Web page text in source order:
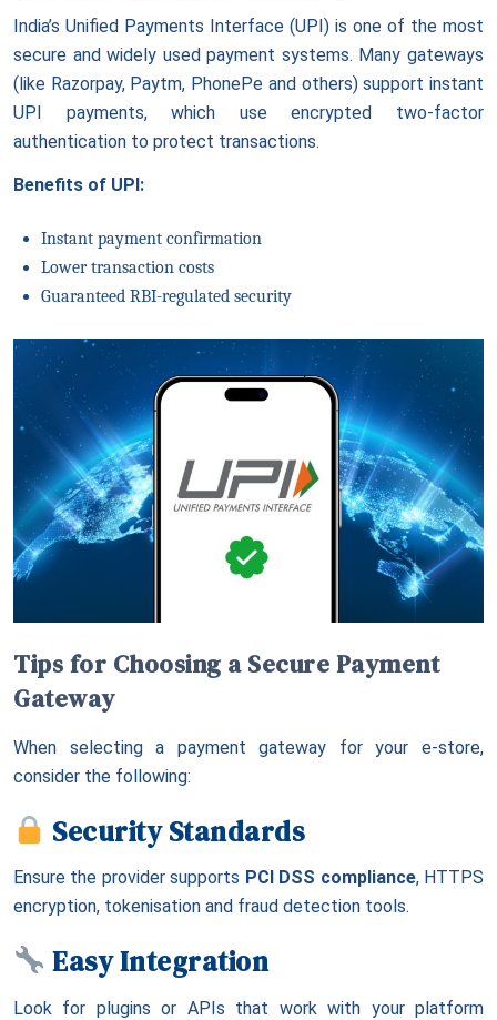
India’s Unified Payments Interface (UPI) is one of the most
secure and widely used payment systems. Many gateways
(like Razorpay, Paytm, PhonePe and others) support instant
UPI payments, which use encrypted two-factor
authentication to protect transactions.
Benefits of UPI:
Instant payment confirmation
Lower transaction costs
Guaranteed RBI-regulated security
Tips for Choosing a Secure Payment
Gateway
When selecting a payment gateway for your e-store,
consider the following:
Security Standards
Ensure the provider supports PCI DSS compliance, HTTPS
encryption, tokenisation and fraud detection tools.
Easy Integration
Look for plugins or APIs that work with your platform